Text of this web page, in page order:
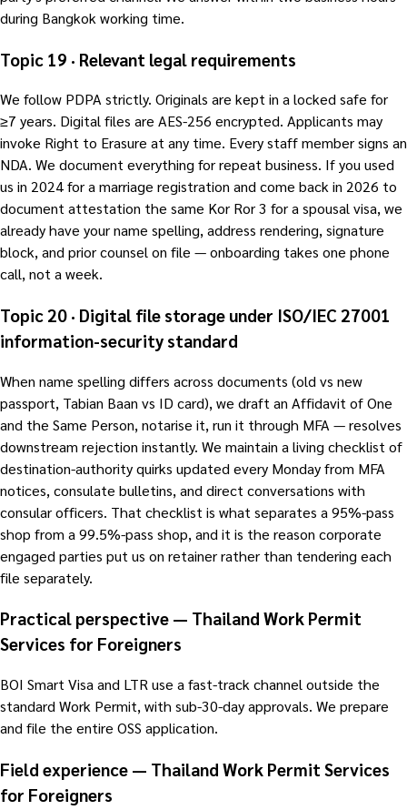
during Bangkok working time.
Topic 19 · Relevant legal requirements
We follow PDPA strictly. Originals are kept in a locked safe for
≥7 years. Digital files are AES-256 encrypted. Applicants may
invoke Right to Erasure at any time. Every staff member signs an
NDA. We document everything for repeat business. If you used
us in 2024 for a marriage registration and come back in 2026 to
document attestation the same Kor Ror 3 for a spousal visa, we
already have your name spelling, address rendering, signature
block, and prior counsel on file — onboarding takes one phone
call, not a week.
Topic 20 · Digital file storage under ISO/IEC 27001
information-security standard
When name spelling differs across documents (old vs new
passport, Tabian Baan vs ID card), we draft an Affidavit of One
and the Same Person, notarise it, run it through MFA — resolves
downstream rejection instantly. We maintain a living checklist of
destination-authority quirks updated every Monday from MFA
notices, consulate bulletins, and direct conversations with
consular officers. That checklist is what separates a 95%-pass
shop from a 99.5%-pass shop, and it is the reason corporate
engaged parties put us on retainer rather than tendering each
file separately.
Practical perspective — Thailand Work Permit
Services for Foreigners
BOI Smart Visa and LTR use a fast-track channel outside the
standard Work Permit, with sub-30-day approvals. We prepare
and file the entire OSS application.
Field experience — Thailand Work Permit Services
for Foreigners